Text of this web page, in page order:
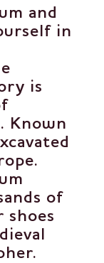
and
in
is
Known
of
shoes